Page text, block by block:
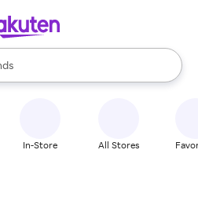
available, use the up and down
In-Store All Stores